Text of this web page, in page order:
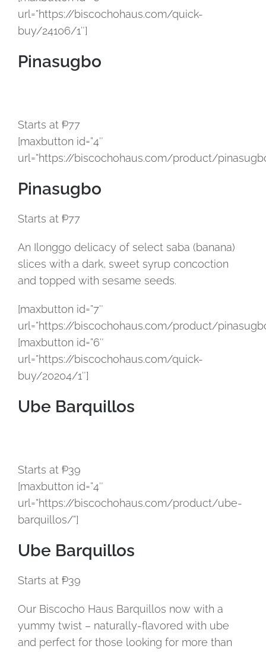
url=”https://biscochohaus.com/quick-
buy/24106/1″]
Pinasugbo
Starts at ₱77
[maxbutton id=”4″
url=”https://biscochohaus.com/product/
Pinasugbo
Starts at ₱77
An Ilonggo delicacy of select saba (banana)
slices with a dark, sweet syrup concoction
and topped with sesame seeds.
[maxbutton id=”7″
url=”https://biscochohaus.com/product/
[maxbutton id=”6″
url=”https://biscochohaus.com/quick-
buy/20204/1″]
Ube Barquillos
Starts at ₱39
[maxbutton id=”4″
url=”https://biscochohaus.com/product/ube-
barquillos/”]
Ube Barquillos
Starts at ₱39
Our Biscocho Haus Barquillos now with a
yummy twist – naturally-flavored with ube
and perfect for those looking for more than